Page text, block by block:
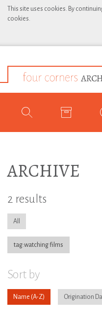
This site uses cookies. By
cookies.
ARCHIVE
2 results
All
tag:watching films
Sort by
Name Origination